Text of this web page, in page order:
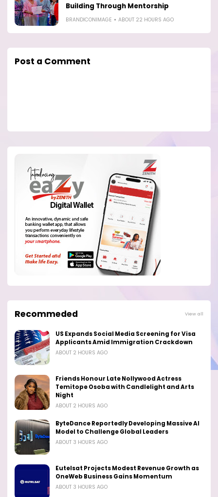
Building Through Mentorship
BRANDICONIMAGE ABOUT 22 HOURS AGO
Post a Comment
Recommeded View all
US Expands Social Media Screening for Visa
Applicants Amid Immigration Crackdown
ABOUT 2 HOURS AGO
Friends Honour Late Nollywood Actress
Temitope Osoba with Candlelight and Arts
Night
ABOUT 2 HOURS AGO
ByteDance Reportedly Developing Massive AI
Model to Challenge Global Leaders
ABOUT 3 HOURS AGO
Eutelsat Projects Modest Revenue Growth as
OneWeb Business Gains Momentum
ABOUT 3 HOURS AGO